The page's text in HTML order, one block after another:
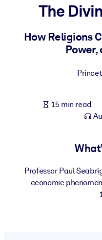
For LMS/LXP
Bring bite-sized, verified
For Corporate Libraries
knowledge.
The
How Religions
Power,
15 min read
Professor Paul
economic